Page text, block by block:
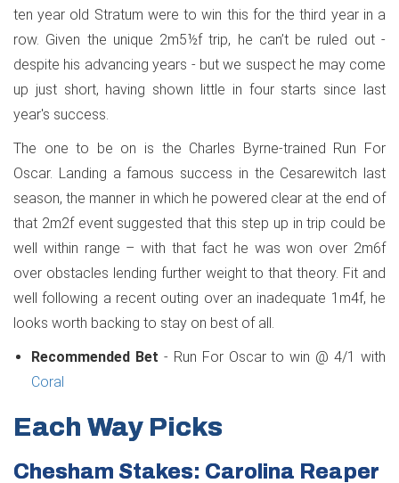
ten year old Stratum were to win this for the third year in a
row. Given the unique 2m5½f trip, he can’t be ruled out -
despite his advancing years - but we suspect he may come
up just short, having shown little in four starts since last
year's success.
The one to be on is the Charles Byrne-trained Run For
Oscar. Landing a famous success in the Cesarewitch last
season, the manner in which he powered clear at the end of
that 2m2f event suggested that this step up in trip could be
well within range – with that fact he was won over 2m6f
over obstacles lending further weight to that theory. Fit and
well following a recent outing over an inadequate 1m4f, he
looks worth backing to stay on best of all.
Recommended Bet - Run For Oscar to win @ 4/1 with
Coral
Each Way Picks
Chesham Stakes: Carolina Reaper